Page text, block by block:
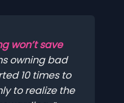
won’t save
owning bad
10 times to
to realize the